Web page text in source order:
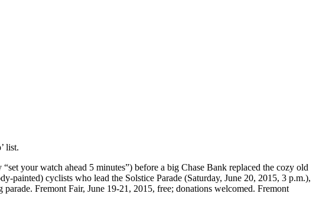
list.
your watch ahead 5 minutes”) before a big Chase Bank replaced the cozy old
painted) cyclists who lead the Solstice Parade (Saturday, June 20, 2015, 3 p.m.),
Fremont Fair, June 19-21, 2015, free; donations welcomed. Fremont